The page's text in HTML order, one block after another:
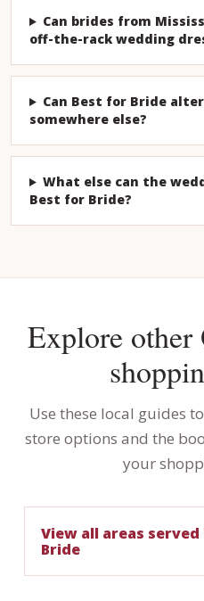
Can brides from
off-the-rack wedding
Can Best for Bride
somewhere else?
What else can the
Best for Bride?
Explore
Use these local guides
store options and the
your
View all areas
Bride